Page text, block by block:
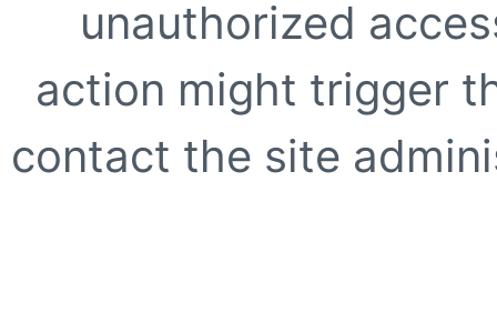
unauthorized
action might trigger
contact the site